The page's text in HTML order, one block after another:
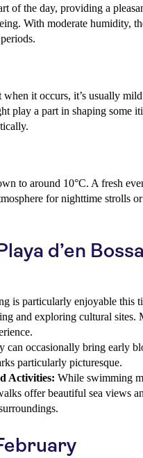
of the day, providing a
With moderate humidity,
it occurs, it’s usually
play a part in shaping some
to around 10°C. A fresh
for nighttime strolls
d’en
is particularly enjoyable this
and exploring cultural sites.
can occasionally bring early
particularly picturesque.
Activities: While swimming
offer beautiful sea views